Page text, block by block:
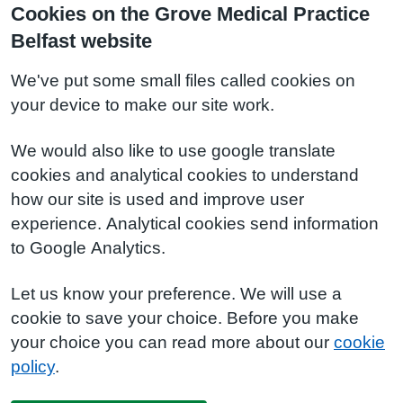
Cookies on the Grove Medical Practice
Belfast website
We've put some small files called cookies on
your device to make our site work.
We would also like to use google translate
cookies and analytical cookies to understand
how our site is used and improve user
experience. Analytical cookies send information
to Google Analytics.
Let us know your preference. We will use a
cookie to save your choice. Before you make
your choice you can read more about our cookie
policy.